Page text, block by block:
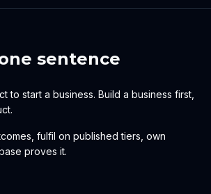
sentence
to start a business. Build a business first,
fulfil on published tiers, own
proves it.